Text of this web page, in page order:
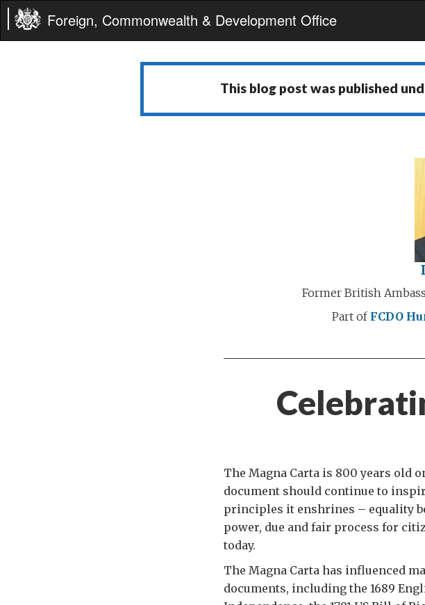
Foreign, Commonwealth & Development Office
This blog post was published
Former British
Part of FCDO
The Magna Carta is 800 years old
document should continue to
principles it enshrines – equality
power, due and fair process for
today.
The Magna Carta has influenced
documents, including the 1689